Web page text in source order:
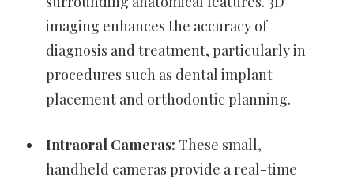
imaging enhances the accuracy of
diagnosis and treatment, particularly in
procedures such as dental implant
placement and orthodontic planning.
Intraoral Cameras: These small,
handheld cameras provide a real-time